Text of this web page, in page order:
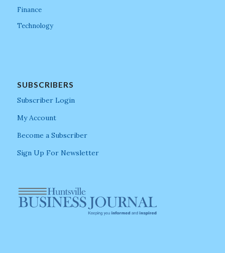
Finance
Technology
SUBSCRIBERS
Subscriber Login
My Account
Become a Subscriber
Sign Up For Newsletter